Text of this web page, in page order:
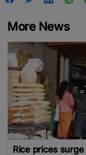
More News
Rice prices surge